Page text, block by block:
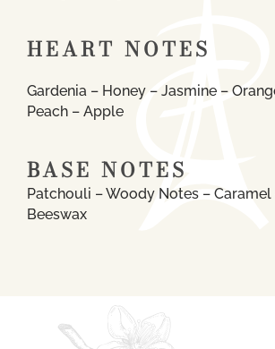
HEART NOTES
Gardenia – Honey – Jasmine –
Peach – Apple
BASE NOTES
Patchouli – Woody Notes –
Beeswax